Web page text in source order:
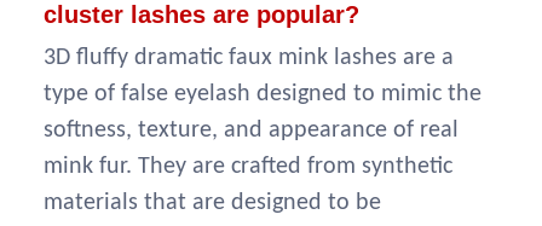
cluster lashes are popular?
3D fluffy dramatic faux mink lashes are a
type of false eyelash designed to mimic the
softness, texture, and appearance of real
mink fur. They are crafted from synthetic
materials that are designed to be